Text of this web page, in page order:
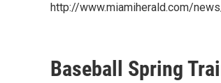
http://www.miamiherald.com/
Baseball Spring